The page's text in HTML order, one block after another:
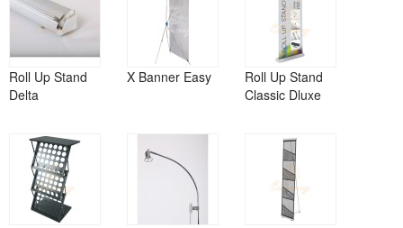
Roll Up Stand
Delta
X Banner Easy
Roll Up Stand
Classic Dluxe